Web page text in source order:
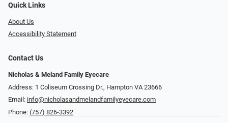
Quick Links
About Us
Accessibility Statement
Contact Us
Nicholas & Meland Family Eyecare
Address: 1 Coliseum Crossing Dr., Hampton VA 23666
Email: info@nicholasandmelandfamilyeyecare.com
Phone: (757) 826-3392